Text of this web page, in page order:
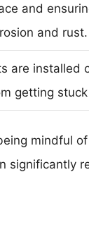
and
and rust.
are installed
getting
mindful
significantly